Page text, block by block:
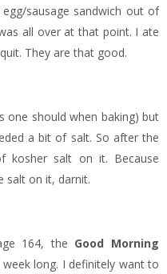
sausage sandwich out of
all over at that point. I ate
They are that good.
one should when baking) but
a bit of salt. So after the
kosher salt on it. Because
salt on it, darnit.
164, the Good Morning
long. I definitely want to